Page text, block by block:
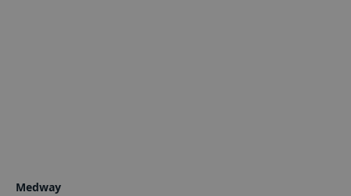
Medway